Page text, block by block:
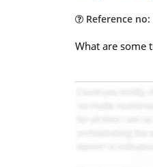
Reference no:
What are some